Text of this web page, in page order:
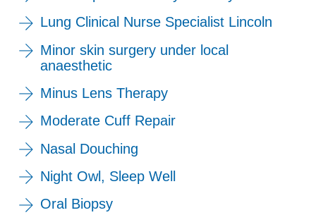
Lung Clinical Nurse Specialist Lincoln
Minor skin surgery under local
anaesthetic
Minus Lens Therapy
Moderate Cuff Repair
Nasal Douching
Night Owl, Sleep Well
Oral Biopsy